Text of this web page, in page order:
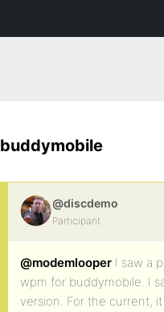
buddymobile
@discdemo
Participant
@modemlooper I saw a
wpm for buddymobile. I
version. For the current,